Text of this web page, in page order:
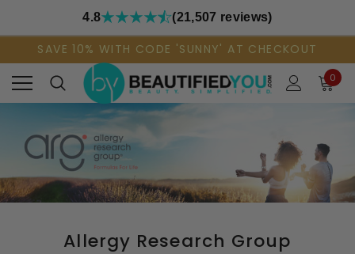
4.8 (21,507 reviews)
SAVE 10% WITH CODE 'SUNNY' AT CHECKOUT
0
Allergy Research Group